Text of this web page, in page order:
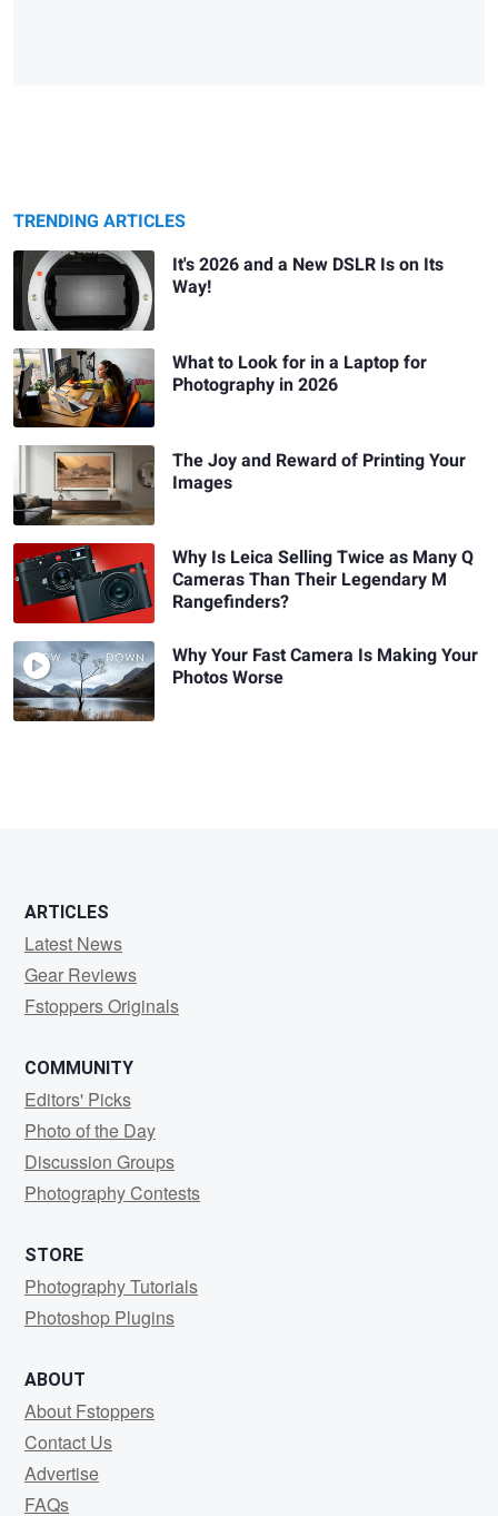
TRENDING ARTICLES
It's 2026 and a New DSLR Is on Its
Way!
What to Look for in a Laptop for
Photography in 2026
The Joy and Reward of Printing Your
Images
Why Is Leica Selling Twice as Many Q
Cameras Than Their Legendary M
Rangefinders?
Why Your Fast Camera Is Making Your
Photos Worse
ARTICLES
Latest News
Gear Reviews
Fstoppers Originals
COMMUNITY
Editors' Picks
Photo of the Day
Discussion Groups
Photography Contests
STORE
Photography Tutorials
Photoshop Plugins
ABOUT
About Fstoppers
Contact Us
Advertise
FAQs